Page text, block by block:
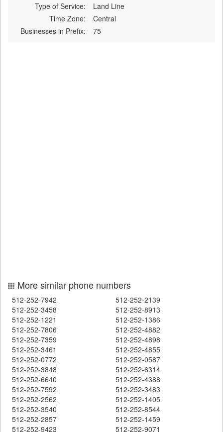
Type of Service:
Land Line
Time Zone:
Central
Businesses in Prefix:
75
More similar phone numbers
512-252-7942
512-252-2139
512-252-3458
512-252-8913
512-252-1221
512-252-1386
512-252-7806
512-252-4882
512-252-7359
512-252-4898
512-252-3461
512-252-4855
512-252-0772
512-252-0587
512-252-3848
512-252-6314
512-252-6640
512-252-4388
512-252-7592
512-252-3483
512-252-2562
512-252-1405
512-252-3540
512-252-8544
512-252-2857
512-252-1459
512-252-9423
512-252-9071